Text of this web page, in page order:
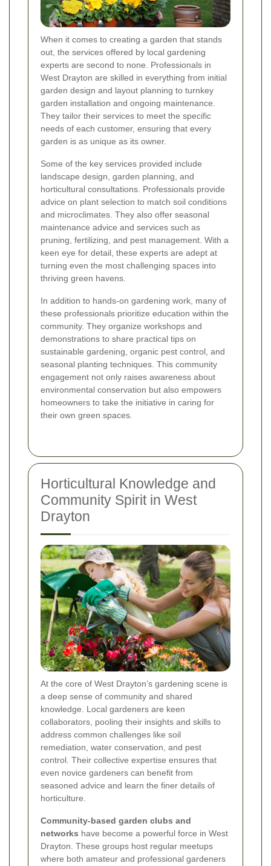
When it comes to creating a garden that stands
out, the services offered by local gardening
experts are second to none. Professionals in
West Drayton are skilled in everything from initial
garden design and layout planning to turnkey
garden installation and ongoing maintenance.
They tailor their services to meet the specific
needs of each customer, ensuring that every
garden is as unique as its owner.
Some of the key services provided include
landscape design, garden planning, and
horticultural consultations. Professionals provide
advice on plant selection to match soil conditions
and microclimates. They also offer seasonal
maintenance advice and services such as
pruning, fertilizing, and pest management. With a
keen eye for detail, these experts are adept at
turning even the most challenging spaces into
thriving green havens.
In addition to hands-on gardening work, many of
these professionals prioritize education within the
community. They organize workshops and
demonstrations to share practical tips on
sustainable gardening, organic pest control, and
seasonal planting techniques. This community
engagement not only raises awareness about
environmental conservation but also empowers
homeowners to take the initiative in caring for
their own green spaces.
Horticultural Knowledge and
Community Spirit in West
Drayton
At the core of West Drayton’s gardening scene is
a deep sense of community and shared
knowledge. Local gardeners are keen
collaborators, pooling their insights and skills to
address common challenges like soil
remediation, water conservation, and pest
control. Their collective expertise ensures that
even novice gardeners can benefit from
seasoned advice and learn the finer details of
horticulture.
Community-based garden clubs and
networks have become a powerful force in West
Drayton. These groups host regular meetups
where both amateur and professional gardeners